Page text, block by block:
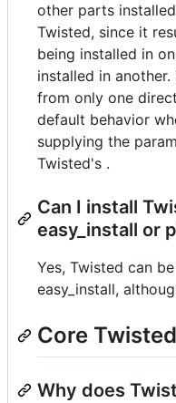
other parts
Twisted, since it
being installed in
installed in
from only one
default behavior
supplying the
Twisted's .
Can I install
easy_install or
Yes, Twisted can
easy_install,
Core Twisted
Why does